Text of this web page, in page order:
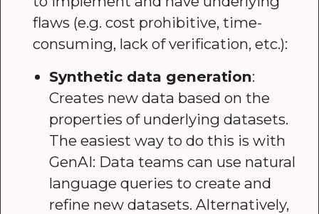
flaws (e.g. cost prohibitive, time-
consuming, lack of verification, etc.):
Synthetic data generation:
Creates new data based on the
properties of underlying datasets.
The easiest way to do this is with
GenAI: Data teams can use natural
language queries to create and
refine new datasets. Alternatively,